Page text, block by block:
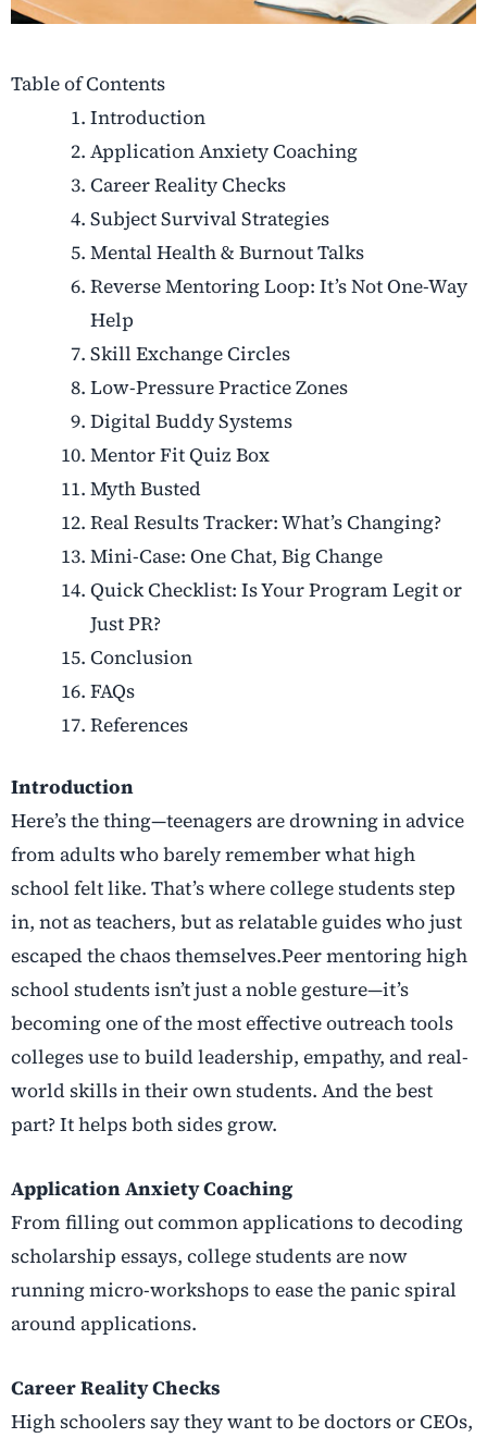
Table of Contents
Introduction
Application Anxiety Coaching
Career Reality Checks
Subject Survival Strategies
Mental Health & Burnout Talks
Reverse Mentoring Loop: It’s Not One-Way
Help
Skill Exchange Circles
Low-Pressure Practice Zones
Digital Buddy Systems
Mentor Fit Quiz Box
Myth Busted
Real Results Tracker: What’s Changing?
Mini-Case: One Chat, Big Change
Quick Checklist: Is Your Program Legit or
Just PR?
Conclusion
FAQs
References
Introduction
Here’s the thing—teenagers are drowning in advice
from adults who barely remember what high
school felt like. That’s where college students step
in, not as teachers, but as relatable guides who just
escaped the chaos themselves.Peer mentoring high
school students isn’t just a noble gesture—it’s
becoming one of the most effective outreach tools
colleges use to build leadership, empathy, and real-
world skills in their own students. And the best
part? It helps both sides grow.
Application Anxiety Coaching
From filling out common applications to decoding
scholarship essays, college students are now
running micro-workshops to ease the panic spiral
around applications.
Career Reality Checks
High schoolers say they want to be doctors or CEOs,